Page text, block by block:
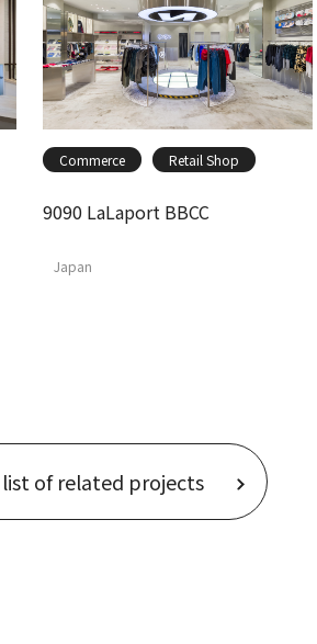
Commerce Retail Shop
9090 LaLaport BBCC
Japan
of related projects